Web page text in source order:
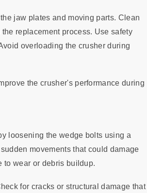
jaw plates and moving parts. Clean
replacement process. Use safety
overloading the crusher during
the crusher's performance during
loosening the wedge bolts using a
movements that could damage
to wear or debris buildup.
for cracks or structural damage that